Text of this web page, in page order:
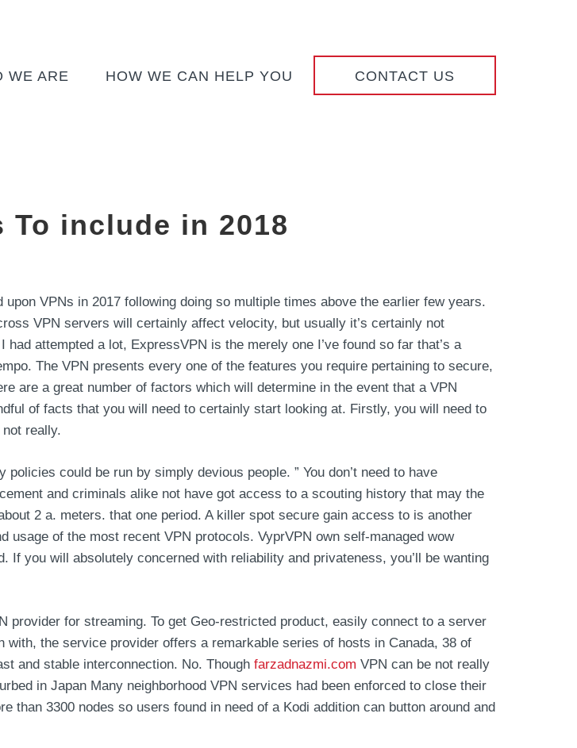
WE ARE HOW WE CAN HELP YOU CONTACT US
To include in 2018
VPNs in 2017 following doing so multiple times above the earlier few years.
VPN servers will certainly affect velocity, but usually it’s certainly not
attempted a lot, ExpressVPN is the merely one I’ve found so far that’s a
The VPN presents every one of the features you require pertaining to secure,
are a great number of factors which will determine in the event that a VPN
of facts that you will need to certainly start looking at. Firstly, you will need to
really.
could be run by simply devious people. ” You don’t need to have
and criminals alike not have got access to a scouting history that may the
2 a. meters. that one period. A killer spot secure gain access to is another
of the most recent VPN protocols. VyprVPN own self-managed wow
you will absolutely concerned with reliability and privateness, you’ll be wanting
for streaming. To get Geo-restricted product, easily connect to a server
the service provider offers a remarkable series of hosts in Canada, 38 of
and stable interconnection. No. Though farzadnazmi.com VPN can be not really
in Japan Many neighborhood VPN services had been enforced to close their
than 3300 nodes so users found in need of a Kodi addition can button around and